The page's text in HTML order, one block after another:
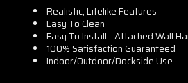
Realistic, Lifelike Features
Easy To Clean
Easy To Install - Attached Wall
100% Satisfaction Guaranteed
Indoor/Outdoor/Dockside Use